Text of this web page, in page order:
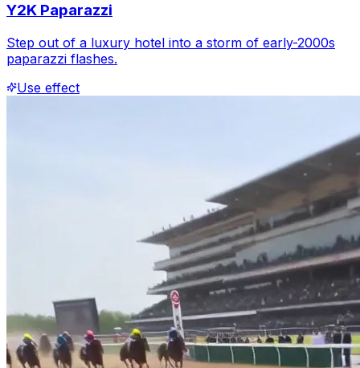
Y2K Paparazzi
Step out of a luxury hotel into a storm of early-2000s
paparazzi flashes.
Use effect